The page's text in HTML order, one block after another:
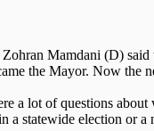
Mamdani (D)
the Mayor. Now
lot of questions
a statewide election